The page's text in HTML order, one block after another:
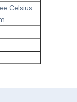
Celsius